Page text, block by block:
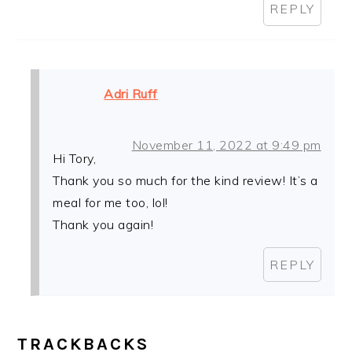
REPLY
Adri Ruff
November 11, 2022 at 9:49 pm
Hi Tory,
Thank you so much for the kind review! It’s a
meal for me too, lol!
Thank you again!
REPLY
TRACKBACKS